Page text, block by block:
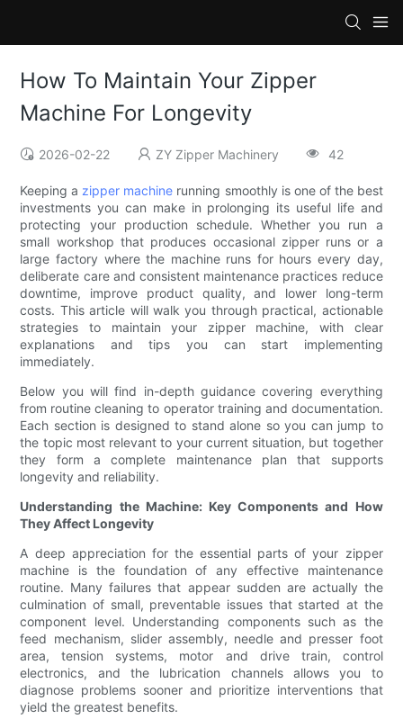
How To Maintain Your Zipper
Machine For Longevity
2026-02-22 ZY Zipper Machinery 42
Keeping a zipper machine running smoothly is one of the best
investments you can make in prolonging its useful life and
protecting your production schedule. Whether you run a
small workshop that produces occasional zipper runs or a
large factory where the machine runs for hours every day,
deliberate care and consistent maintenance practices reduce
downtime, improve product quality, and lower long-term
costs. This article will walk you through practical, actionable
strategies to maintain your zipper machine, with clear
explanations and tips you can start implementing
immediately.
Below you will find in-depth guidance covering everything
from routine cleaning to operator training and documentation.
Each section is designed to stand alone so you can jump to
the topic most relevant to your current situation, but together
they form a complete maintenance plan that supports
longevity and reliability.
Understanding the Machine: Key Components and How
They Affect Longevity
A deep appreciation for the essential parts of your zipper
machine is the foundation of any effective maintenance
routine. Many failures that appear sudden are actually the
culmination of small, preventable issues that started at the
component level. Understanding components such as the
feed mechanism, slider assembly, needle and presser foot
area, tension systems, motor and drive train, control
electronics, and the lubrication channels allows you to
diagnose problems sooner and prioritize interventions that
yield the greatest benefits.